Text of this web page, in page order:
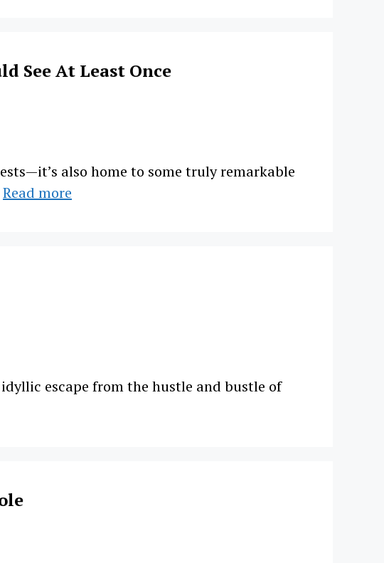
See At Least Once
also home to some truly remarkable
Read more
escape from the hustle and bustle of